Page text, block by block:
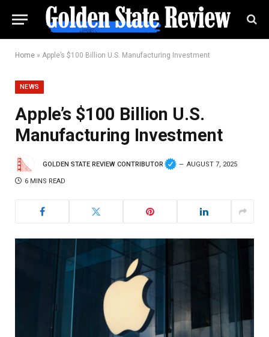
Home » Apple’s $100 Billion U.S. Manufacturing Investment
NEWS
Apple’s $100 Billion U.S.
Manufacturing Investment
GOLDEN STATE REVIEW CONTRIBUTOR AUGUST 7, 2025
6 MINS READ